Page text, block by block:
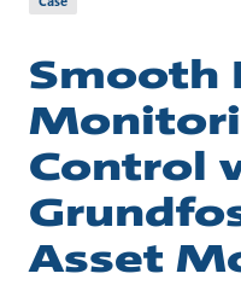
Smooth
Control
Asset